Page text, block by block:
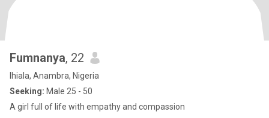
Fumnanya, 22
Ihiala, Anambra, Nigeria
Seeking: Male 25 - 50
A girl full of life with empathy and compassion